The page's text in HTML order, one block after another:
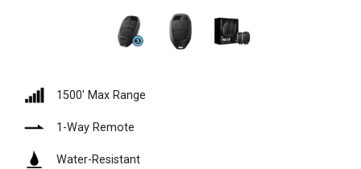
1500′ Max Range
1-Way Remote
Water-Resistant